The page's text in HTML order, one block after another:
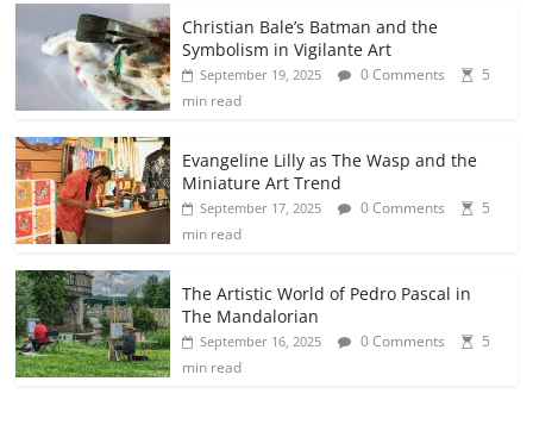
Christian Bale’s Batman and the
Symbolism in Vigilante Art
September 19, 2025 0 Comments
5
min read
Evangeline Lilly as The Wasp and the
Miniature Art Trend
September 17, 2025 0 Comments
5
min read
The Artistic World of Pedro Pascal in
The Mandalorian
September 16, 2025 0 Comments
5
min read